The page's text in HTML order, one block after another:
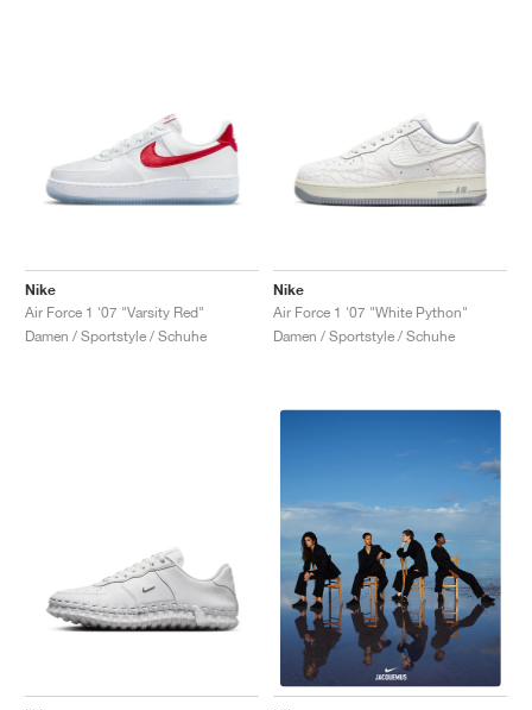
Nike
Air Force 1 '07 "Varsity Red"
Damen / Sportstyle / Schuhe
Nike
Air Force 1 '07 "White Python"
Damen / Sportstyle / Schuhe